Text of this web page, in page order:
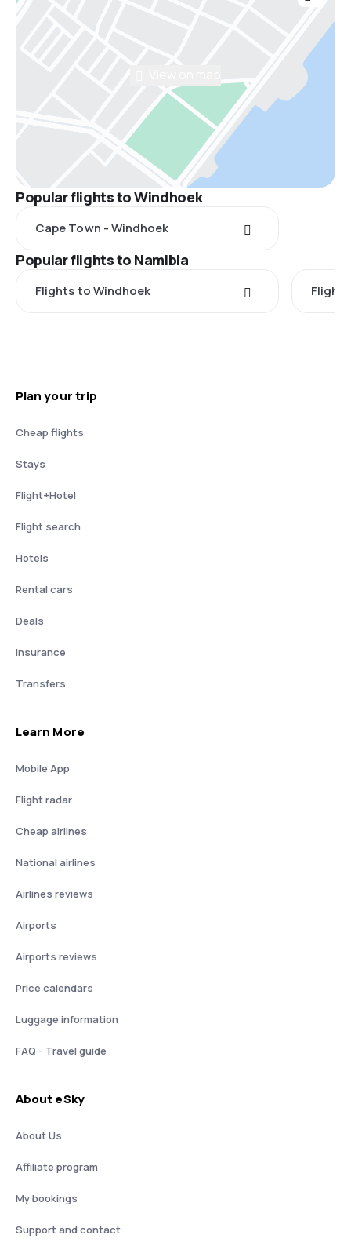
Popular flights to Windhoek
Cape Town - Windhoek
Popular flights to Namibia
Flights to Windhoek
Plan your trip
Cheap flights
Stays
Flight+Hotel
Flight search
Hotels
Rental cars
Deals
Insurance
Transfers
Learn More
Mobile App
Flight radar
Cheap airlines
National airlines
Airlines reviews
Airports
Airports reviews
Price calendars
Luggage information
FAQ - Travel guide
About eSky
About Us
Affiliate program
My bookings
Support and contact